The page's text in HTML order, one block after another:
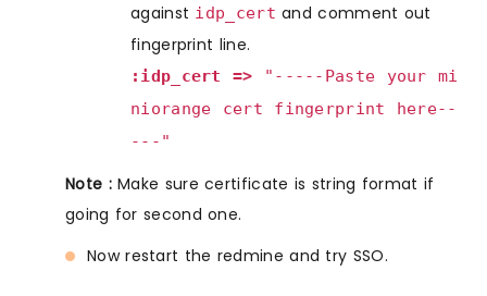
against idp_cert and comment out
fingerprint line.
:idp_cert => "-----Paste your mi
niorange cert fingerprint here--
---"
Note :Make sure certificate is string format if
going for second one.
Now restart the redmine and try SSO.